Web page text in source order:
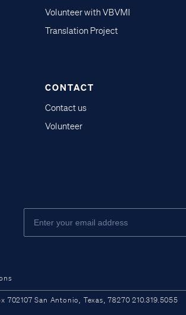
Volunteer with VBVMI
Translation Project
CONTACT
Contact us
Volunteer
702107 San Antonio, Texas, 78270 210.319.5055